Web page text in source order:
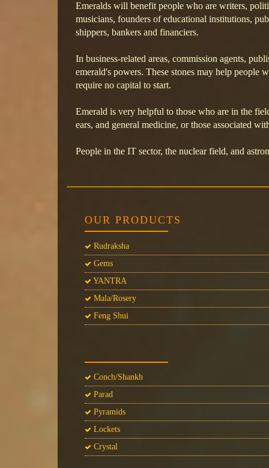
Emeralds will benefit people who are writers,
musicians, founders of educational institutions,
shippers, bankers and financiers.
In business-related areas, commission agents,
emerald's powers. These stones may help people
require no capital to start.
Emerald is very helpful to those who are in the
ears, and general medicine, or those associated
People in the IT sector, the nuclear field, and
OUR PRODUCTS
Rudraksha
Gems
YANTRA
Mala/Rosery
Feng Shui
Conch/Shankh
Parad
Pyramids
Lockets
Crystal